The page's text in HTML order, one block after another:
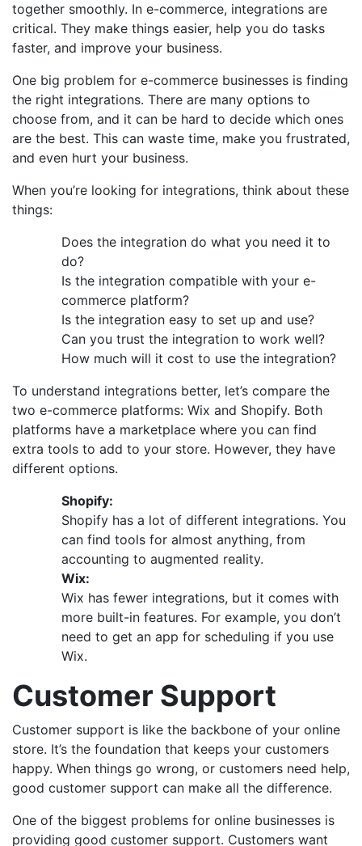
together smoothly. In e-commerce, integrations are
critical. They make things easier, help you do tasks
faster, and improve your business.
One big problem for e-commerce businesses is finding
the right integrations. There are many options to
choose from, and it can be hard to decide which ones
are the best. This can waste time, make you frustrated,
and even hurt your business.
When you’re looking for integrations, think about these
things:
Does the integration do what you need it to
do?
Is the integration compatible with your e-
commerce platform?
Is the integration easy to set up and use?
Can you trust the integration to work well?
How much will it cost to use the integration?
To understand integrations better, let’s compare the
two e-commerce platforms: Wix and Shopify. Both
platforms have a marketplace where you can find
extra tools to add to your store. However, they have
different options.
Shopify:
Shopify has a lot of different integrations. You
can find tools for almost anything, from
accounting to augmented reality.
Wix:
Wix has fewer integrations, but it comes with
more built-in features. For example, you don’t
need to get an app for scheduling if you use
Wix.
Customer Support
Customer support is like the backbone of your online
store. It’s the foundation that keeps your customers
happy. When things go wrong, or customers need help,
good customer support can make all the difference.
One of the biggest problems for online businesses is
providing good customer support. Customers want